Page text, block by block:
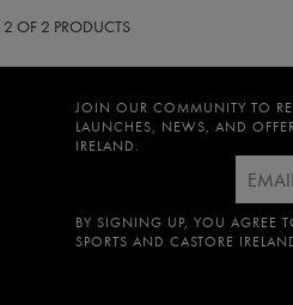
2 OF 2 PRODUCTS
JOIN OUR COMMUNITY TO
LAUNCHES, NEWS, AND
IRELAND.
BY SIGNING UP, YOU AGREE
SPORTS AND CASTORE